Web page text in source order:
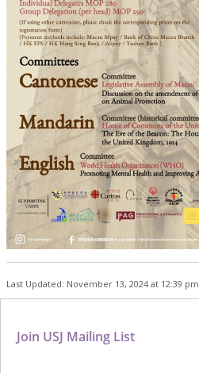
Last Updated: November 13, 2024 at 12:39 pm
Join USJ Mailing List